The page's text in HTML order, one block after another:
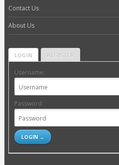
Contact Us
About Us
LOGIN REGISTER
Username:
Password: